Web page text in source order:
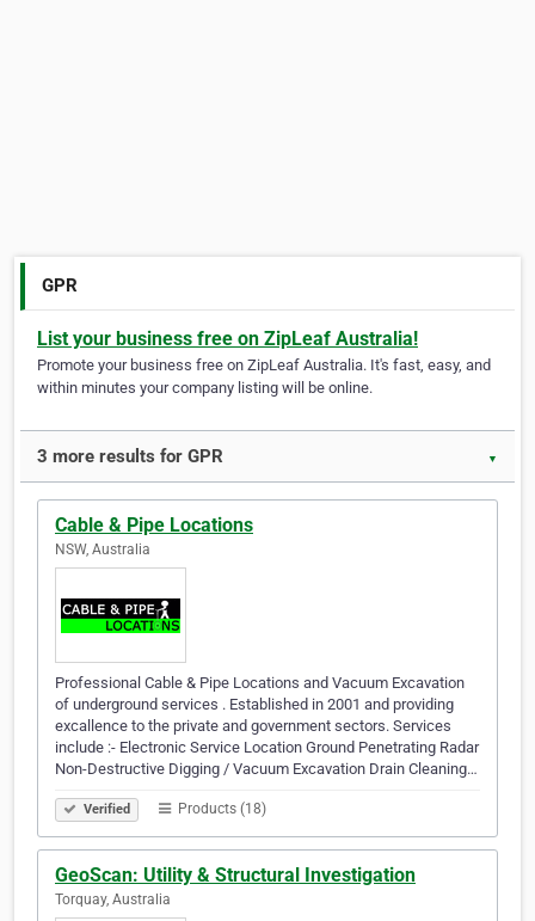
GPR
List your business free on ZipLeaf Australia!
Promote your business free on ZipLeaf Australia. It's fast, easy, and
within minutes your company listing will be online.
3 more results for GPR ▼
Cable & Pipe Locations
NSW, Australia
Professional Cable & Pipe Locations and Vacuum Excavation
of underground services . Established in 2001 and providing
excallence to the private and government sectors. Services
include :- Electronic Service Location Ground Penetrating Radar
Non-Destructive Digging / Vacuum Excavation Drain Cleaning…
Verified Products (18)
GeoScan: Utility & Structural Investigation
Torquay, Australia